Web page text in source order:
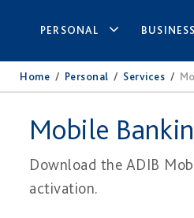
PERSONAL BUSINESS
Home / Personal / Services /
Mobile
Download the ADIB
activation.